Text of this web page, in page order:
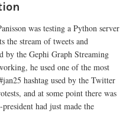
was testing a Python server
the stream of tweets and
by the Gephi Graph Streaming
he used one of the most
hashtag used by the Twitter
and at some point there was
had just made the